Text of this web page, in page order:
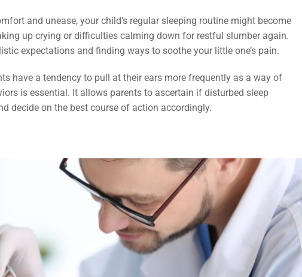
and unease, your child’s regular sleeping routine might become
up crying or difficulties calming down for restful slumber again.
expectations and finding ways to soothe your little one’s pain.
have a tendency to pull at their ears more frequently as a way of
is essential. It allows parents to ascertain if disturbed sleep
decide on the best course of action accordingly.